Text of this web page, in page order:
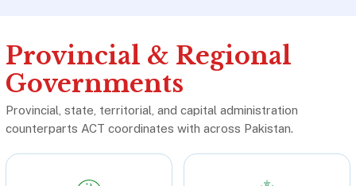
Provincial & Regional
Governments
Provincial, state, territorial, and capital administration
counterparts ACT coordinates with across Pakistan.